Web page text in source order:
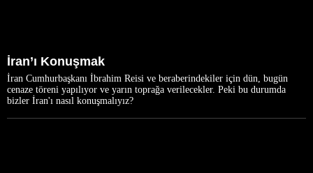
İran’ı Konuşmak
İran Cumhurbaşkanı İbrahim Reisi ve beraberindekiler için dün, bugün
cenaze töreni yapılıyor ve yarın toprağa verilecekler. Peki bu durumda
bizler İran'ı nasıl konuşmalıyız?